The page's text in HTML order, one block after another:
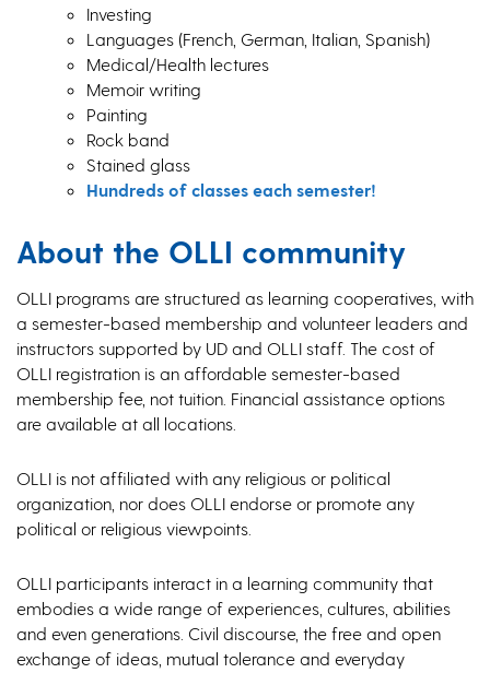
Investing
Languages (French, German, Italian, Spanish)
Medical/Health lectures
Memoir writing
Painting
Rock band
Stained glass
Hundreds of classes each semester!
About the OLLI community
OLLI programs are structured as learning cooperatives, with
a semester-based membership and volunteer leaders and
instructors supported by UD and OLLI staff. The cost of
OLLI registration is an affordable semester-based
membership fee, not tuition. Financial assistance options
are available at all locations.
OLLI is not affiliated with any religious or political
organization, nor does OLLI endorse or promote any
political or religious viewpoints.
OLLI participants interact in a learning community that
embodies a wide range of experiences, cultures, abilities
and even generations. Civil discourse, the free and open
exchange of ideas, mutual tolerance and everyday